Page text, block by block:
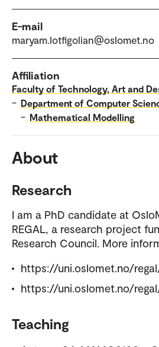
E-mail
maryam.lotfigolian@oslomet.no
Affiliation
Faculty of Technology, Art and
– Department of Computer
– Mathematical Modelling
About
Research
I am a PhD candidate at
REGAL, a research project
Research Council. More
https://uni.oslomet.no/
https://uni.oslomet.no/
Teaching